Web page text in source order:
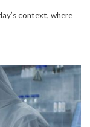
context, where